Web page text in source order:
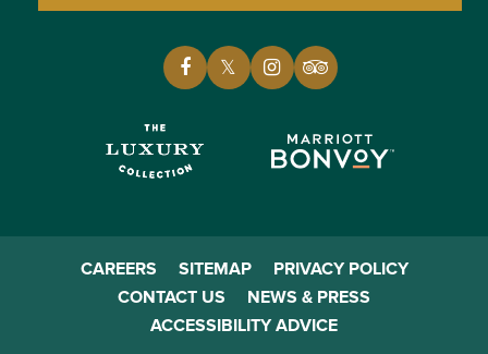
CAREERS SITEMAP
PRIVACY POLICY
CONTACT US
NEWS & PRESS
ACCESSIBILITY ADVICE